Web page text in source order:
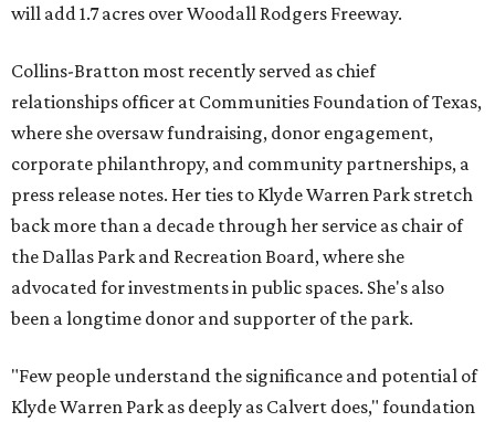
will add 1.7 acres over Woodall Rodgers Freeway.
Collins-Bratton most recently served as chief
relationships officer at Communities Foundation of Texas,
where she oversaw fundraising, donor engagement,
corporate philanthropy, and community partnerships, a
press release notes. Her ties to Klyde Warren Park stretch
back more than a decade through her service as chair of
the Dallas Park and Recreation Board, where she
advocated for investments in public spaces. She's also
been a longtime donor and supporter of the park.
"Few people understand the significance and potential of
Klyde Warren Park as deeply as Calvert does," foundation